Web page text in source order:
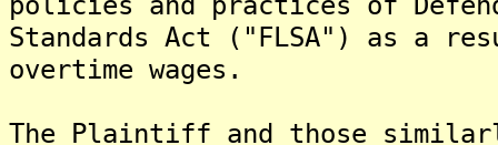
Standards Act ("FLSA") as a
overtime wages.
The Plaintiff and those